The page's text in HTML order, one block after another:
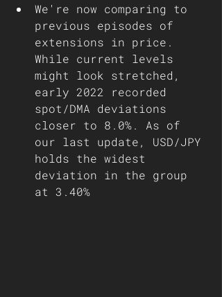
We're now comparing to
previous episodes of
extensions in price.
While current levels
might look stretched,
early 2022 recorded
spot/DMA deviations
closer to 8.0%. As of
our last update, USD/JPY
holds the widest
deviation in the group
at 3.40%